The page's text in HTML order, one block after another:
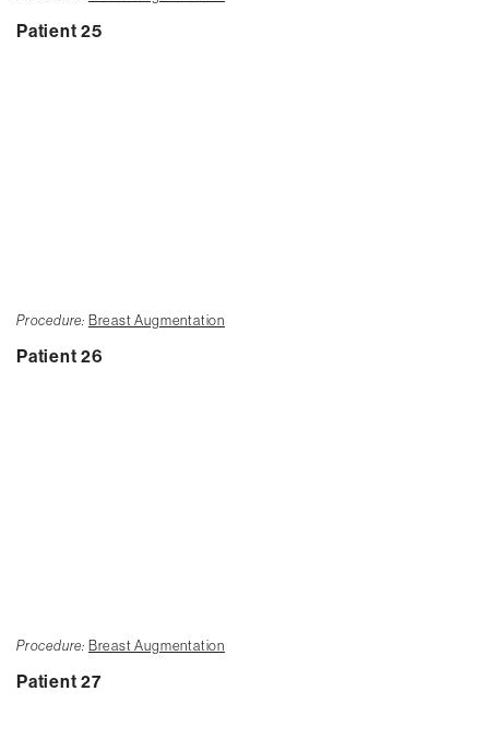
Patient 25
Procedure: Breast Augmentation
Patient 26
Procedure: Breast Augmentation
Patient 27